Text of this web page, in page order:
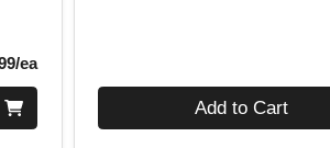
eaProduct Price
Add to Cart